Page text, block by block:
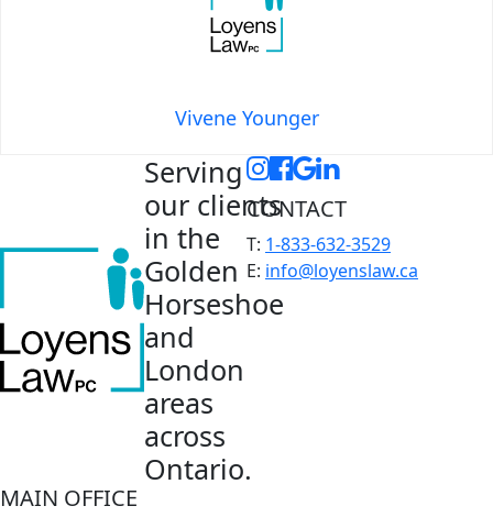
Vivene Younger
Serving
our clients
in the
Golden
Horseshoe
and
London
areas
across
Ontario.
CONTACT
T: 1-833-632-3529
E: info@loyenslaw.ca
MAIN OFFICE